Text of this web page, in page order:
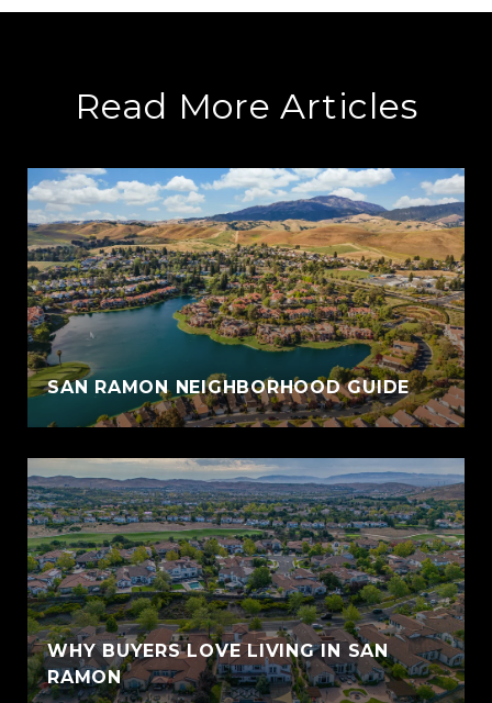
Read More Articles
SAN RAMON NEIGHBORHOOD GUIDE
WHY BUYERS LOVE LIVING IN SAN
RAMON